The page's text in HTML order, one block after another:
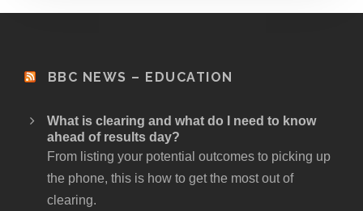
BBC NEWS – EDUCATION
What is clearing and what do I need to know
ahead of results day?
From listing your potential outcomes to picking up
the phone, this is how to get the most out of
clearing.